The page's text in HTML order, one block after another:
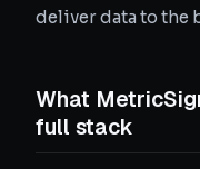
deliver data to the
What
full stack